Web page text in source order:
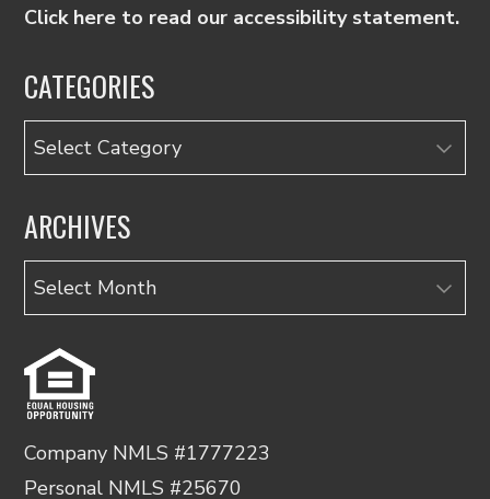
Click here to read our accessibility statement.
CATEGORIES
Categories
ARCHIVES
Archives
Company NMLS #1777223
Personal NMLS #25670